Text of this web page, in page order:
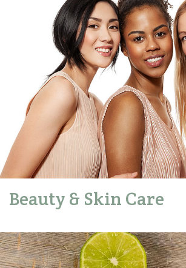
Beauty & Skin Care